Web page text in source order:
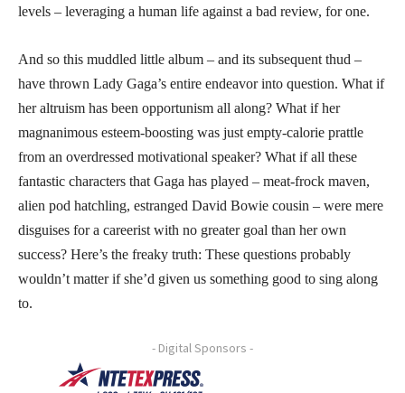
levels – leveraging a human life against a bad review, for one.
And so this muddled little album – and its subsequent thud –
have thrown Lady Gaga’s entire endeavor into question. What if
her altruism has been opportunism all along? What if her
magnanimous esteem-boosting was just empty-calorie prattle
from an overdressed motivational speaker? What if all these
fantastic characters that Gaga has played – meat-frock maven,
alien pod hatchling, estranged David Bowie cousin – were mere
disguises for a careerist with no greater goal than her own
success? Here’s the freaky truth: These questions probably
wouldn’t matter if she’d given us something good to sing along
to.
- Digital Sponsors -